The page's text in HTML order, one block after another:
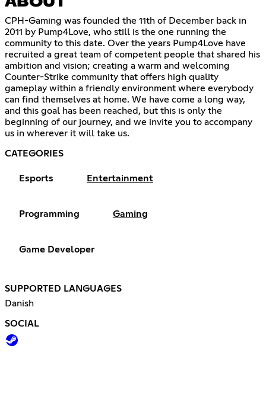
CPH-Gaming was founded the 11th of December back in
2011 by Pump4Love, who still is the one running the
community to this date. Over the years Pump4Love have
recruited a great team of competent people that shared his
ambition and vision; creating a warm and welcoming
Counter-Strike community that offers high quality
gameplay within a friendly environment where everybody
can find themselves at home. We have come a long way,
and this goal has been reached, but this is only the
beginning of our journey, and we invite you to accompany
us in wherever it will take us.
CATEGORIES
Esports Entertainment
Programming Gaming
Game Developer
SUPPORTED LANGUAGES
Danish
SOCIAL